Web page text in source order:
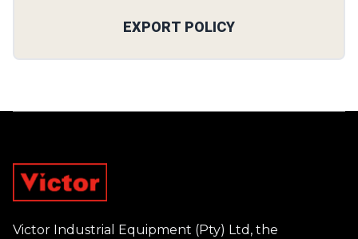
EXPORT POLICY
Victor Industrial Equipment (Pty) Ltd, the